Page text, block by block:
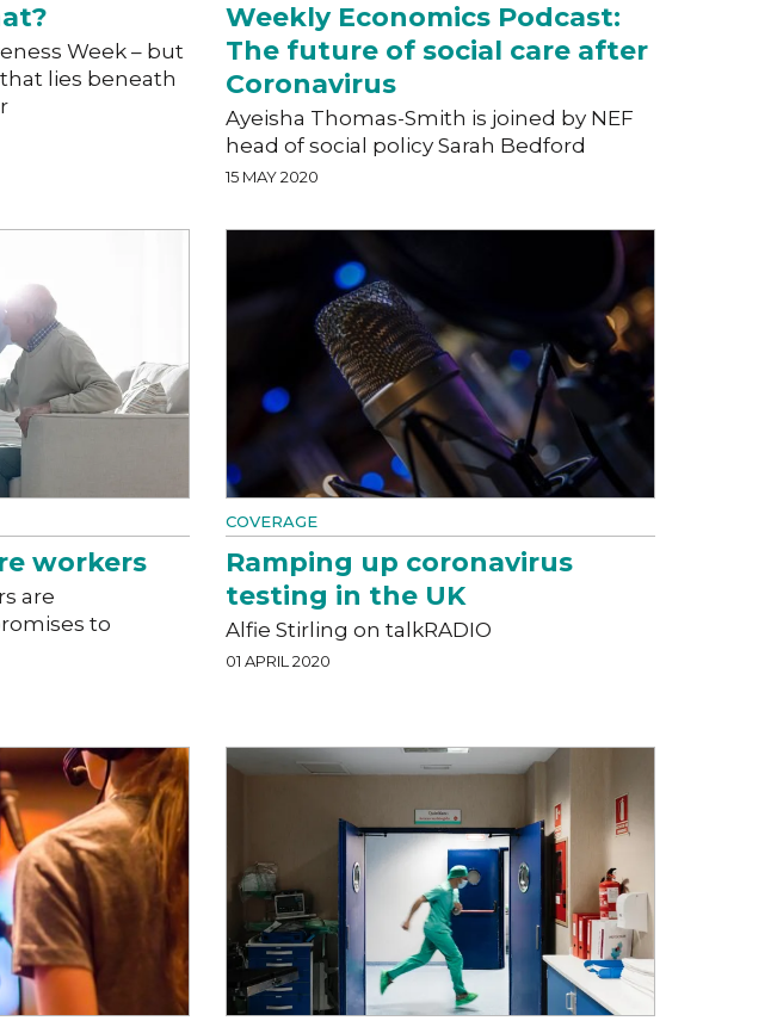
Week – but
lies beneath
Weekly Economics Podcast:
The future of social care after
Coronavirus
Ayeisha Thomas-Smith is joined by NEF
head of social policy Sarah Bedford
15 MAY 2020
workers
are
to
COVERAGE
Ramping up coronavirus
testing in the UK
Alfie Stirling on talkRADIO
01 APRIL 2020